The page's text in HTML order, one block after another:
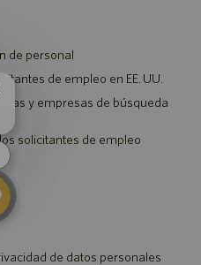
de personal
de empleo en EE. UU.
y empresas de búsqueda
solicitantes de empleo
de datos personales
notificación